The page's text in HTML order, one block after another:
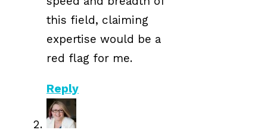
this field, claiming
expertise would be a
red flag for me.
Reply